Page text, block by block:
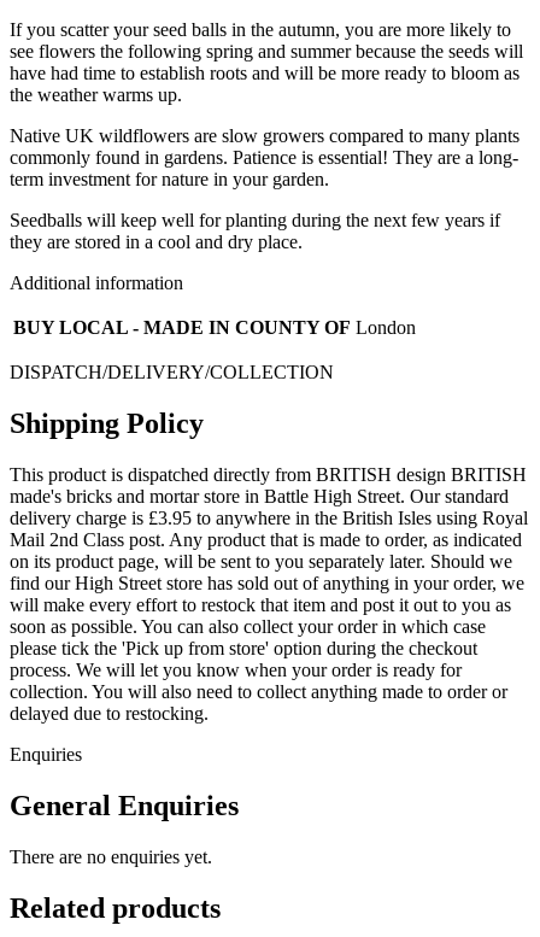
If you scatter your seed balls in the autumn, you are more likely to
see flowers the following spring and summer because the seeds will
have had time to establish roots and will be more ready to bloom as
the weather warms up.
Native UK wildflowers are slow growers compared to many plants
commonly found in gardens. Patience is essential! They are a long-
term investment for nature in your garden.
Seedballs will keep well for planting during the next few years if
they are stored in a cool and dry place.
Additional information
BUY LOCAL - MADE IN COUNTY OF London
DISPATCH/DELIVERY/COLLECTION
Shipping Policy
This product is dispatched directly from BRITISH design BRITISH
made's bricks and mortar store in Battle High Street. Our standard
delivery charge is £3.95 to anywhere in the British Isles using Royal
Mail 2nd Class post. Any product that is made to order, as indicated
on its product page, will be sent to you separately later. Should we
find our High Street store has sold out of anything in your order, we
will make every effort to restock that item and post it out to you as
soon as possible. You can also collect your order in which case
please tick the 'Pick up from store' option during the checkout
process. We will let you know when your order is ready for
collection. You will also need to collect anything made to order or
delayed due to restocking.
Enquiries
General Enquiries
There are no enquiries yet.
Related products